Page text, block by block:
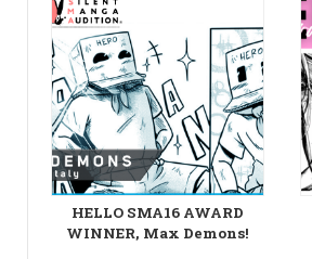
HELLO SMA16 AWARD
WINNER, Max Demons!